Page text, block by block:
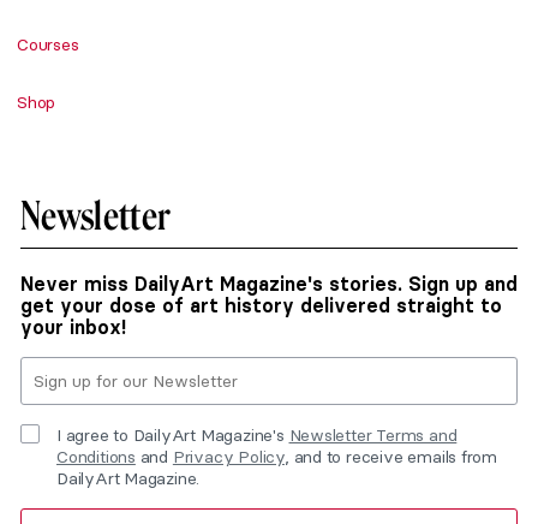
Courses
Shop
Newsletter
Never miss DailyArt Magazine's stories. Sign up and
get your dose of art history delivered straight to
your inbox!
I agree to DailyArt Magazine's Newsletter Terms and
Conditions and Privacy Policy, and to receive emails from
DailyArt Magazine.